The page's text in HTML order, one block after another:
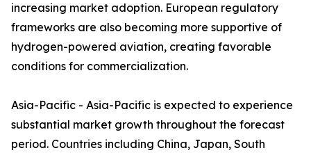
increasing market adoption. European regulatory
frameworks are also becoming more supportive of
hydrogen-powered aviation, creating favorable
conditions for commercialization.
Asia-Pacific - Asia-Pacific is expected to experience
substantial market growth throughout the forecast
period. Countries including China, Japan, South